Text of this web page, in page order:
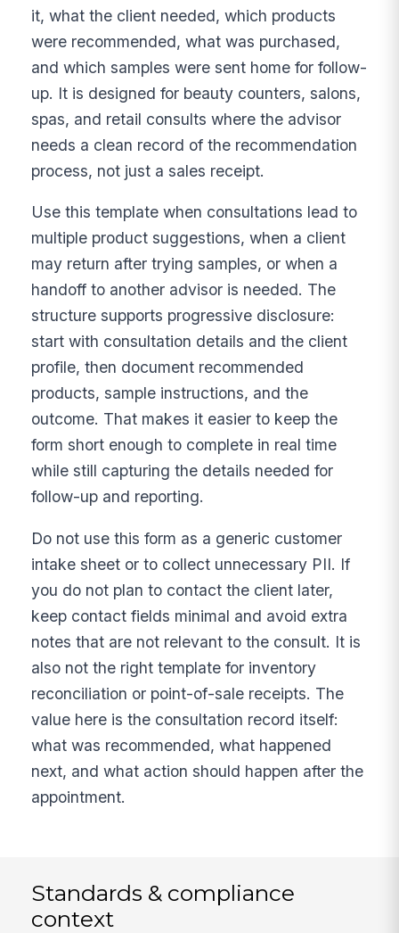
it, what the client needed, which products
were recommended, what was purchased,
and which samples were sent home for follow-
up. It is designed for beauty counters, salons,
spas, and retail consults where the advisor
needs a clean record of the recommendation
process, not just a sales receipt.
Use this template when consultations lead to
multiple product suggestions, when a client
may return after trying samples, or when a
handoff to another advisor is needed. The
structure supports progressive disclosure:
start with consultation details and the client
profile, then document recommended
products, sample instructions, and the
outcome. That makes it easier to keep the
form short enough to complete in real time
while still capturing the details needed for
follow-up and reporting.
Do not use this form as a generic customer
intake sheet or to collect unnecessary PII. If
you do not plan to contact the client later,
keep contact fields minimal and avoid extra
notes that are not relevant to the consult. It is
also not the right template for inventory
reconciliation or point-of-sale receipts. The
value here is the consultation record itself:
what was recommended, what happened
next, and what action should happen after the
appointment.
Standards & compliance
context